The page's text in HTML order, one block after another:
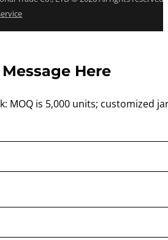
Here
MOQ is 5,000 units; customized